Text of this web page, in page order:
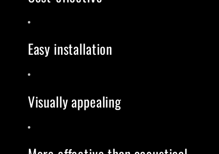
Easy installation
Visually appealing